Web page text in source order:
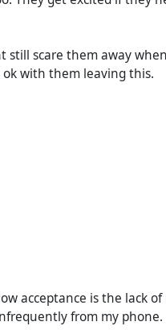
scare them away
with them leaving this.
acceptance is the lack of
from my